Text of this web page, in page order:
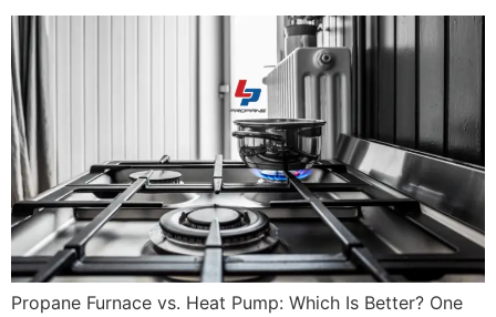
Propane Furnace vs. Heat Pump: Which Is Better? One